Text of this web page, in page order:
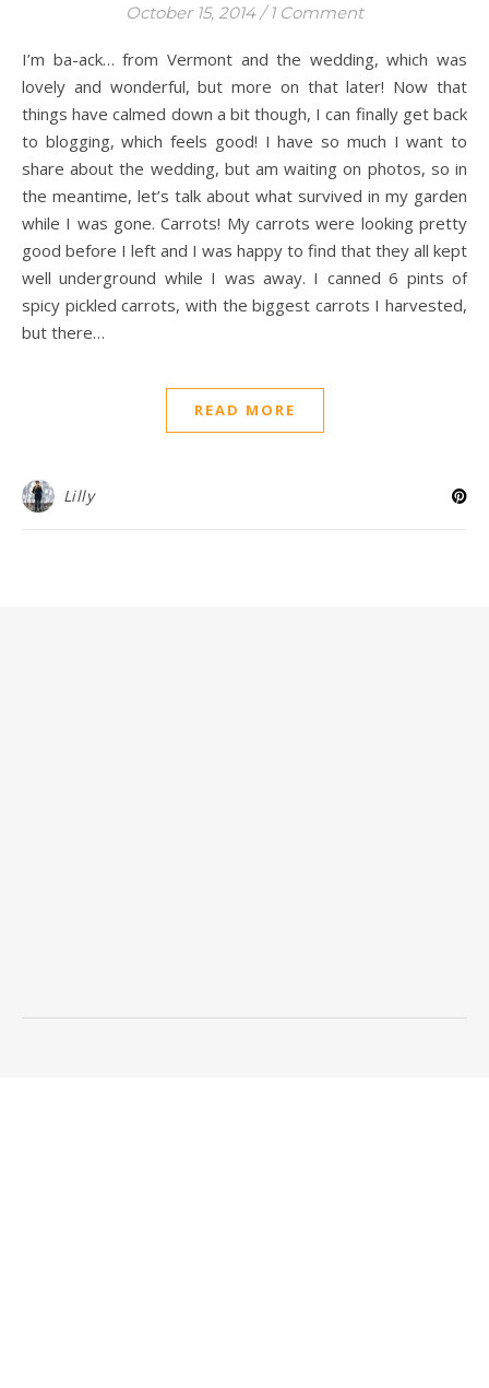
October 15, 2014 / 1 Comment
I’m ba-ack… from Vermont and the wedding, which was
lovely and wonderful, but more on that later! Now that
things have calmed down a bit though, I can finally get back
to blogging, which feels good! I have so much I want to
share about the wedding, but am waiting on photos, so in
the meantime, let’s talk about what survived in my garden
while I was gone. Carrots! My carrots were looking pretty
good before I left and I was happy to find that they all kept
well underground while I was away. I canned 6 pints of
spicy pickled carrots, with the biggest carrots I harvested,
but there…
READ MORE
Lilly